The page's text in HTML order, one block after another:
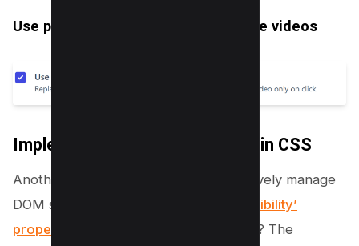
Use placeholder images for YouTube videos
Implementing Content Visibility in CSS
Another advanced technique to effectively manage
DOM size is leveraging the
‘content-visibility’
property in CSS
. So, what does this do? The